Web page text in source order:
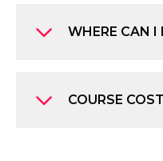
WHERE CAN I
COURSE